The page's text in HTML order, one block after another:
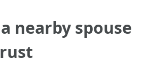
nearby spouse